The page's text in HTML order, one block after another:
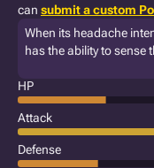
can submit a custom
When its headache
has the ability to sense
HP
Attack
Defense